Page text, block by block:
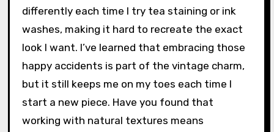
differently each time I try tea staining or ink
washes, making it hard to recreate the exact
look I want. I’ve learned that embracing those
happy accidents is part of the vintage charm,
but it still keeps me on my toes each time I
start a new piece. Have you found that
working with natural textures means